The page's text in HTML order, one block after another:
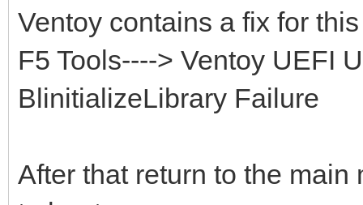
Ventoy contains a fix for
F5 Tools----> Ventoy UEFI
BlinitializeLibrary Failure
After that return to the